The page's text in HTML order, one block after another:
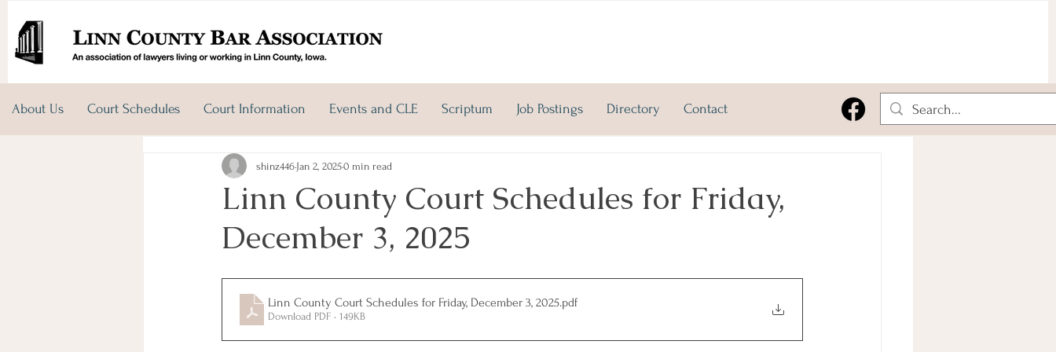
About Us Court Schedules Court Information Events and CLE Scriptum Job Postings Directory Contact
Linn County Court Schedules for Friday,
December 3, 2025
shinz446 Jan 2, 20250 min read
Linn County Court Schedules for Friday, December 3, 2025.pdf
Download PDF • 149KB